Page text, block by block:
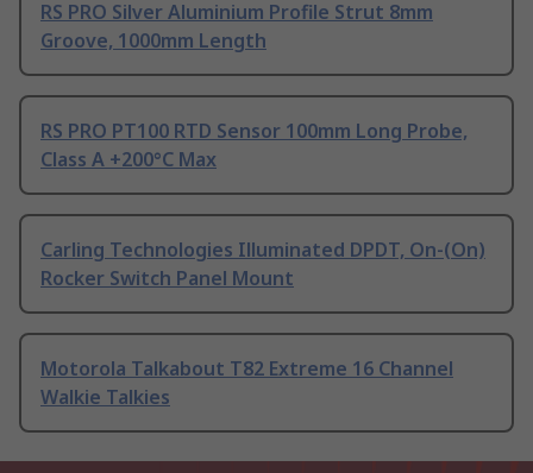
RS PRO Silver Aluminium Profile Strut 8mm
Groove, 1000mm Length
RS PRO PT100 RTD Sensor 100mm Long Probe,
Class A +200°C Max
Carling Technologies Illuminated DPDT, On-(On)
Rocker Switch Panel Mount
Motorola Talkabout T82 Extreme 16 Channel
Walkie Talkies